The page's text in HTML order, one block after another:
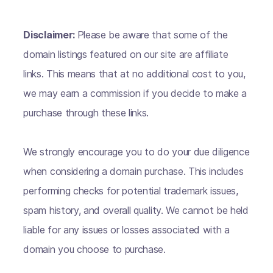
Disclaimer: Please be aware that some of the
domain listings featured on our site are affiliate
links. This means that at no additional cost to you,
we may earn a commission if you decide to make a
purchase through these links.
We strongly encourage you to do your due diligence
when considering a domain purchase. This includes
performing checks for potential trademark issues,
spam history, and overall quality. We cannot be held
liable for any issues or losses associated with a
domain you choose to purchase.